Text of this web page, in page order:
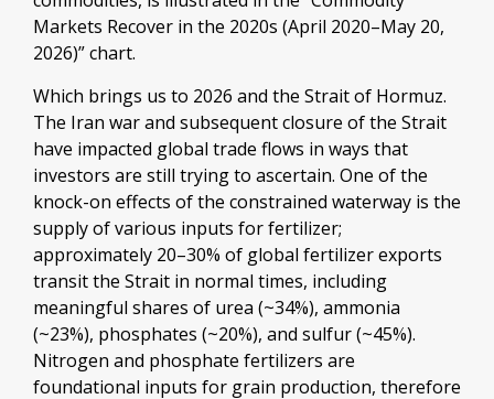
Markets Recover in the 2020s (April 2020–May 20,
2026)” chart.
Which brings us to 2026 and the Strait of Hormuz.
The Iran war and subsequent closure of the Strait
have impacted global trade flows in ways that
investors are still trying to ascertain. One of the
knock-on effects of the constrained waterway is the
supply of various inputs for fertilizer;
approximately 20–30% of global fertilizer exports
transit the Strait in normal times, including
meaningful shares of urea (~34%), ammonia
(~23%), phosphates (~20%), and sulfur (~45%).
Nitrogen and phosphate fertilizers are
foundational inputs for grain production, therefore